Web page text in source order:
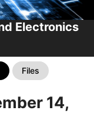
Electronics
Files
14,